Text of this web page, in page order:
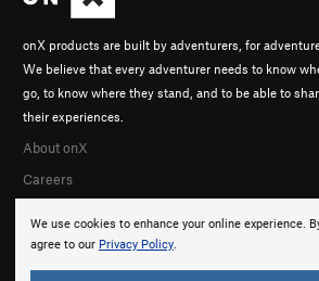
We use cookies to enhance your online experience.
agree to our Privacy Policy.
onX products are built by adventurers, for
We believe that every adventurer needs to know
go, to know where they stand, and to be able to
their experiences.
About onX
Careers